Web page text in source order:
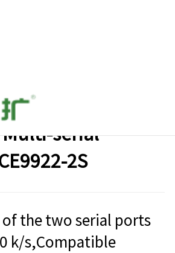
Industrial Rs-
Multi-serial
2S
of the two serial ports
k/s,Compatible